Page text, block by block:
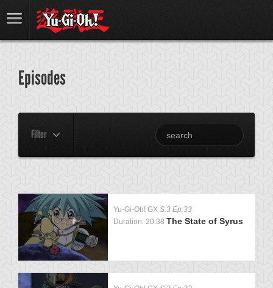
Episodes
Filter
Yu-Gi-Oh! GX S:3 Ep:33
Duration: 20:38 The State of Syrus